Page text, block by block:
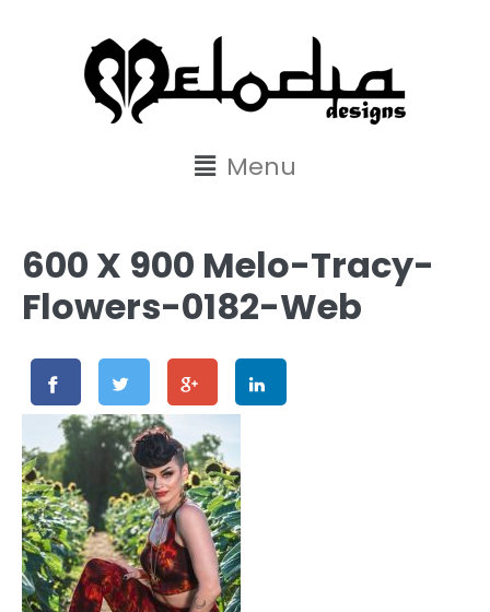
Menu
600 X 900 Melo-Tracy-
Flowers-0182-Web